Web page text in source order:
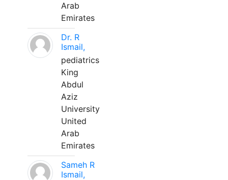
Arab
Emirates
Dr. R
Ismail,
pediatrics
King
Abdul
Aziz
University
United
Arab
Emirates
Sameh R
Ismail,